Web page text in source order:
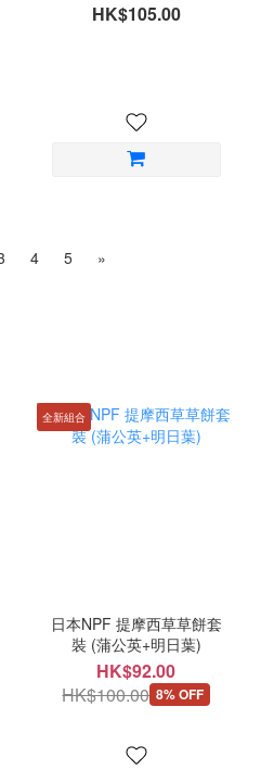
HK$105.00
4 5 »
全新組合
日本NPF 提摩西草草餅套
裝 (蒲公英+明日葉)
HK$92.00
HK$100.00 8% OFF